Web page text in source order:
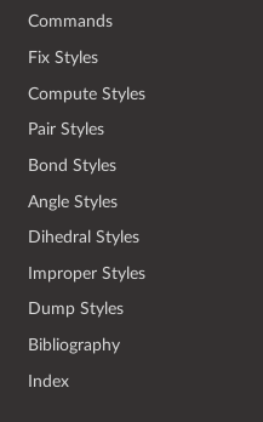
Commands
Fix Styles
Compute Styles
Pair Styles
Bond Styles
Angle Styles
Dihedral Styles
Improper Styles
Dump Styles
Bibliography
Index